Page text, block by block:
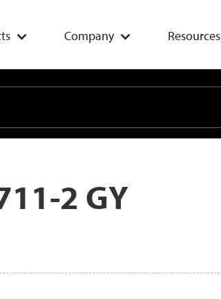
Company Resources
2 GY